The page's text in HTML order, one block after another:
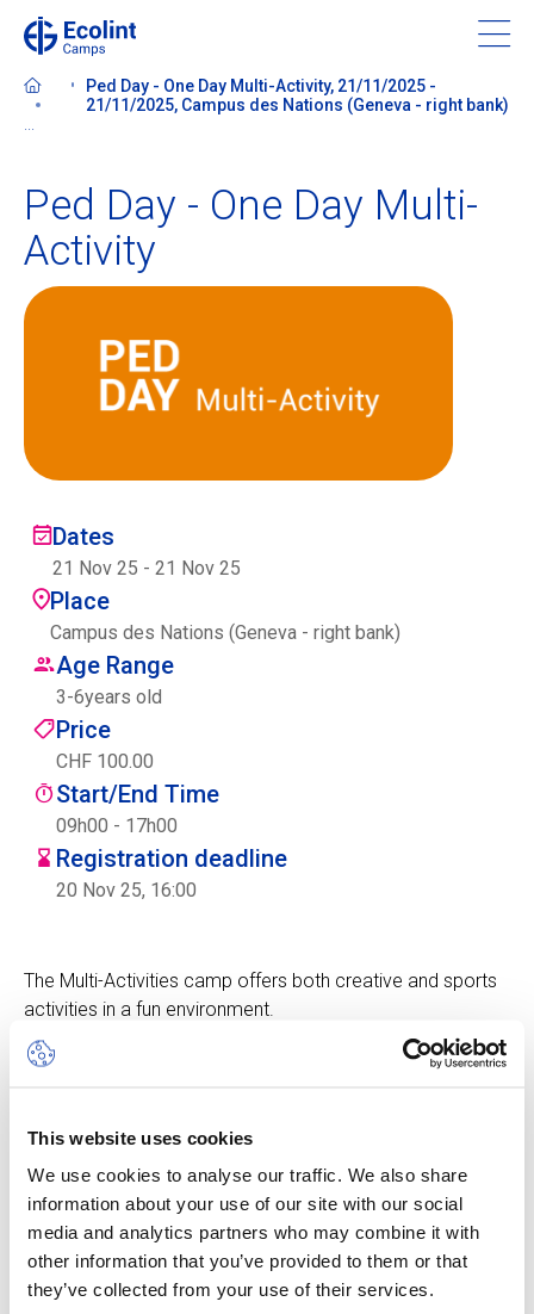
This website uses cookies
We use cookies to analyse our traffic. We also share
information about your use of our site with our social
media and analytics partners who may combine it with
other information that you’ve provided to them or that
they’ve collected from your use of their services.
content
About our camps
Contact us
Centre des arts
Institute
Contact
Basket
Login
EN FR
Ped Day - One Day Multi-Activity, 21/11/2025 -
21/11/2025, Campus des Nations (Geneva - right bank)
Ped Day - One Day Multi-
Activity
Dates
21 Nov 25 - 21 Nov 25
Place
Campus des Nations (Geneva - right bank)
Age Range
3-6years old
Price
CHF 100.00
Start/End Time
09h00 - 17h00
Registration deadline
20 Nov 25, 16:00
The Multi-Activities camp offers both creative and sports
activities in a fun environment.
Children will experience a fun camp with the focus on
and respect.